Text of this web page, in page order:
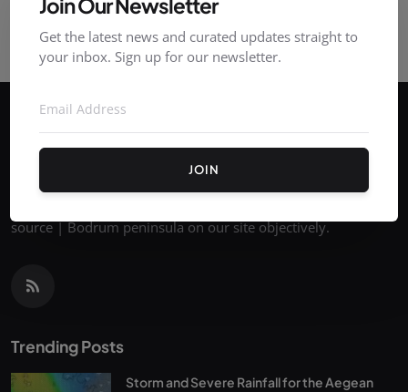
Get the latest news and curated updates straight to
your inbox. Sign up for our newsletter.
JOIN
source | Bodrum peninsula on our site objectively.
Trending Posts
Storm and Severe Rainfall for the Aegean